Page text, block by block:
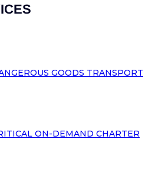
GOODS TRANSPORT
ON-DEMAND CHARTER